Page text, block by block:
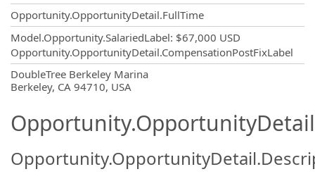
Opportunity.OpportunityDetail.FullTime
Model.Opportunity.SalariedLabel: $67,000 USD
Opportunity.OpportunityDetail.CompensationPostFixLabel
DoubleTree Berkeley Marina
Berkeley, CA 94710, USA